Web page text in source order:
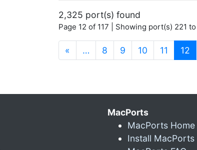
2,325 port(s) found
Page 12 of 117 | Showing port(s) 221
« … 8 9 10 11 12
MacPorts
MacPorts Home
Install MacPorts